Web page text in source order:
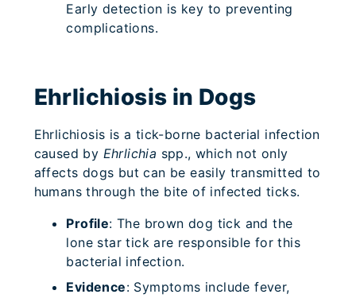
Early detection is key to preventing
complications.
Ehrlichiosis in Dogs
Ehrlichiosis is a tick-borne bacterial infection
caused by Ehrlichia spp., which not only
affects dogs but can be easily transmitted to
humans through the bite of infected ticks.
Profile: The brown dog tick and the
lone star tick are responsible for this
bacterial infection.
Evidence: Symptoms include fever,